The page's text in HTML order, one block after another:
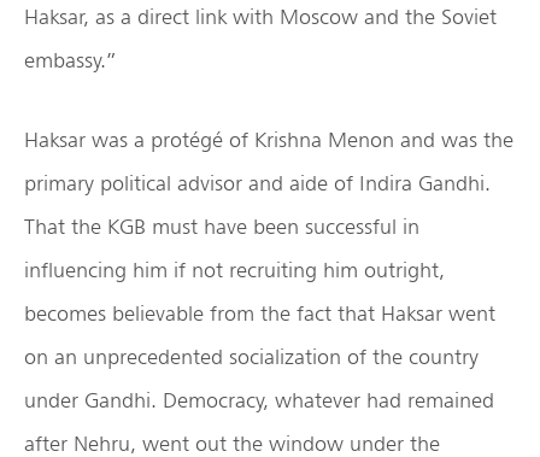
Haksar, as a direct link with Moscow and the Soviet
embassy.”
Haksar was a protégé of Krishna Menon and was the
primary political advisor and aide of Indira Gandhi.
That the KGB must have been successful in
influencing him if not recruiting him outright,
becomes believable from the fact that Haksar went
on an unprecedented socialization of the country
under Gandhi. Democracy, whatever had remained
after Nehru, went out the window under the